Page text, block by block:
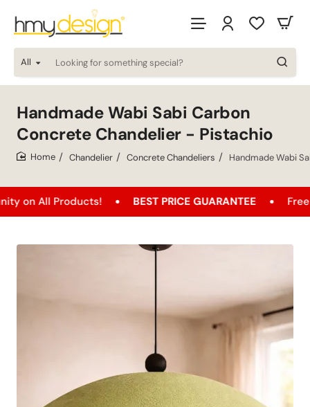
All
Looking
for
special?
Handmade Wabi Sabi Carbon
Concrete Chandelier - Pistachio
Chandelier Concrete Chandeliers Handmade Wabi
Products! BEST PRICE GUARANTEE Free